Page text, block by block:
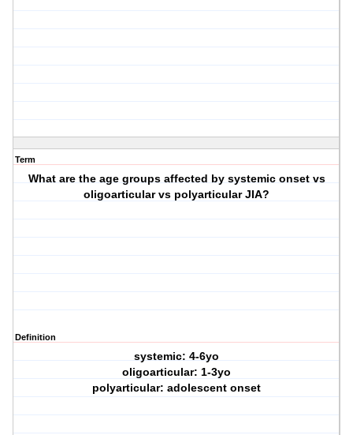
Term
What are the age groups affected by systemic onset vs
oligoarticular vs polyarticular JIA?
Definition
systemic: 4-6yo
oligoarticular: 1-3yo
polyarticular: adolescent onset